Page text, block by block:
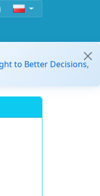
to Better Decisions,